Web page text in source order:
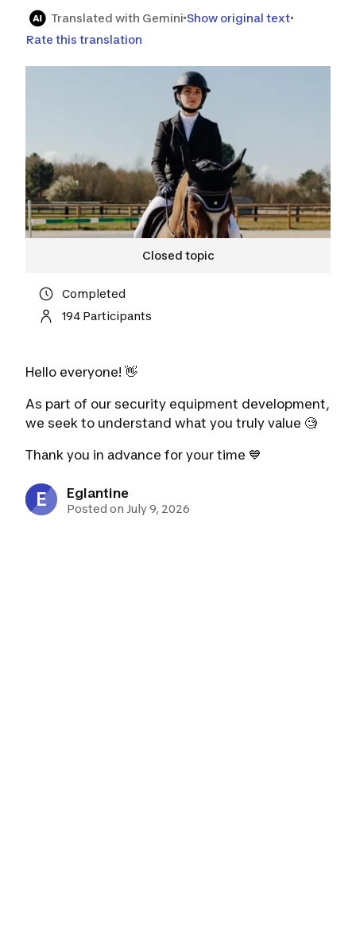
Translated with Gemini Show original text
Rate this translation
Completed
194 Participants
Hello everyone! 👋
As part of our security equipment development,
we seek to understand what you truly value 🧐
Thank you in advance for your time 💙
E Eglantine
Posted on July 9, 2026
Closed topic